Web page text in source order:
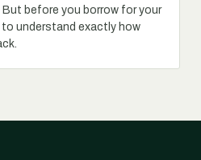
before you borrow for your
understand exactly how